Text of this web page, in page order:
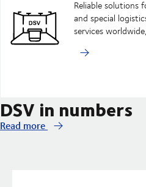
Reliable solutions
and special
services
DSV in numbers
Read more